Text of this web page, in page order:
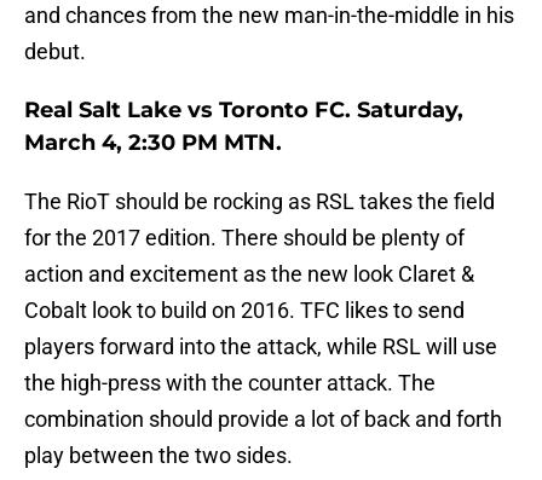
and chances from the new man-in-the-middle in his
debut.
Real Salt Lake vs Toronto FC. Saturday,
March 4, 2:30 PM MTN.
The RioT should be rocking as RSL takes the field
for the 2017 edition. There should be plenty of
action and excitement as the new look Claret &
Cobalt look to build on 2016. TFC likes to send
players forward into the attack, while RSL will use
the high-press with the counter attack. The
combination should provide a lot of back and forth
play between the two sides.